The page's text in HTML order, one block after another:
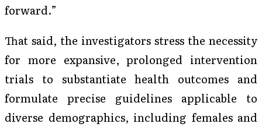
forward.”
That said, the investigators stress the necessity
for more expansive, prolonged intervention
trials to substantiate health outcomes and
formulate precise guidelines applicable to
diverse demographics, including females and